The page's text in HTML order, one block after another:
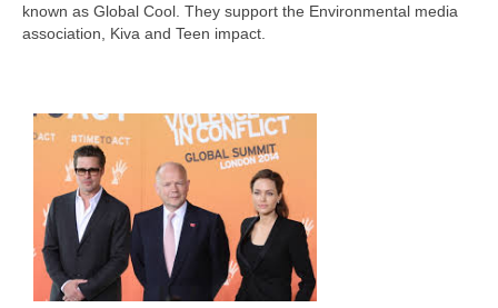
known as Global Cool. They support the Environmental media
association, Kiva and Teen impact.